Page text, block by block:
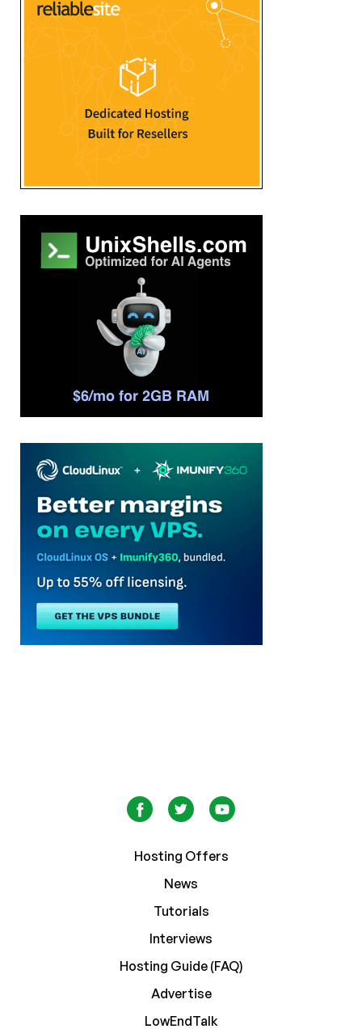
Hosting Offers
News
Tutorials
Interviews
Hosting Guide (FAQ)
Advertise
LowEndTalk